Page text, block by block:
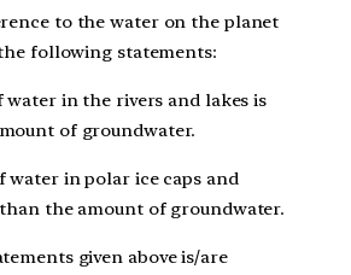
to the water on the planet
following statements:​
water in the rivers and lakes is
of groundwater.​
water in polar ice caps and
the amount of groundwater.​
given above is/are